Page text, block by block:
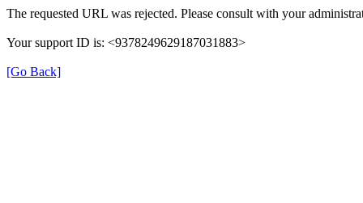
The requested URL was rejected. Please consult with your
Your support ID is: <9378249629187031883>
[Go Back]